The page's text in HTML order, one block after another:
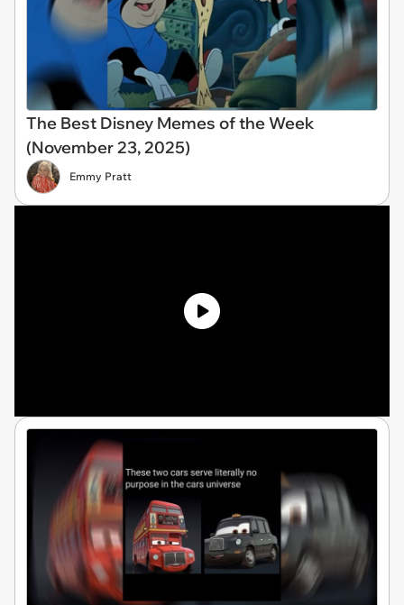
The Best Disney Memes of the Week
(November 23, 2025)
Emmy Pratt